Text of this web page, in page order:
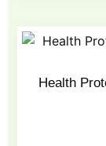
Health